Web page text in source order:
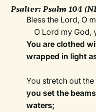
Psalter:Psalm 104
Bless the Lord, O
O Lord my God,
You are clothed
wrapped in light
You stretch out
you set the
waters;